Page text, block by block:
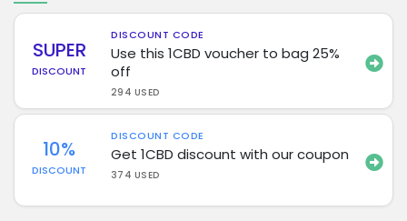
SUPER
DISCOUNT
DISCOUNT CODE
Use this 1CBD voucher to bag 25%
off
294 USED
10%
DISCOUNT
DISCOUNT CODE
Get 1CBD discount with our coupon
374 USED